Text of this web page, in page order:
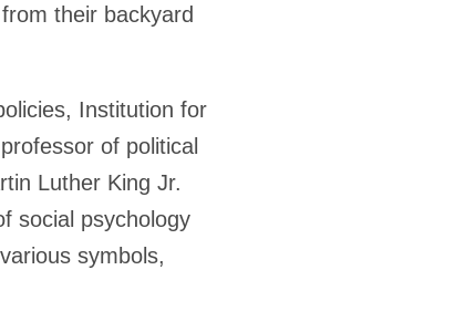
their backyard
Institution for
of political
Luther King Jr.
social psychology
symbols,